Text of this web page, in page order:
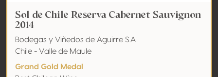
Sol de Chile Reserva Cabernet Sauvignon
2014
Bodegas y Viñedos de Aguirre S.A
Chile - Valle de Maule
Grand Gold Medal